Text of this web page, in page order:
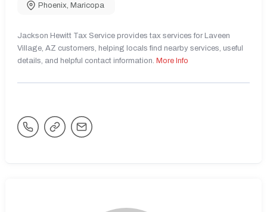
Phoenix, Maricopa
Jackson Hewitt Tax Service provides tax services for Laveen
Village, AZ customers, helping locals find nearby services, useful
details, and helpful contact information. More Info